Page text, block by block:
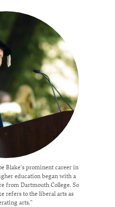
Blake's prominent career in
education began with a
from Dartmouth College. So
refers to the liberal arts as
arts.”